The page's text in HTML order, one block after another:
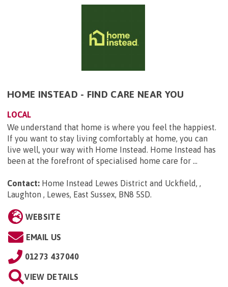
HOME INSTEAD - FIND CARE NEAR YOU
LOCAL
We understand that home is where you feel the happiest.
If you want to stay living comfortably at home, you can
live well, your way with Home Instead. Home Instead has
been at the forefront of specialised home care for ...
Contact: Home Instead Lewes District and Uckfield, ,
Laughton , Lewes, East Sussex, BN8 5SD.
WEBSITE
EMAIL US
01273 437040
VIEW DETAILS